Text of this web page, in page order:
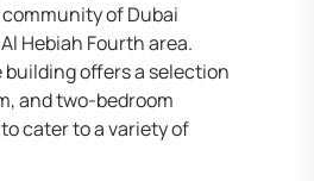
of Dubai
Hebiah Fourth area.
building offers a selection
and two-bedroom
cater to a variety of